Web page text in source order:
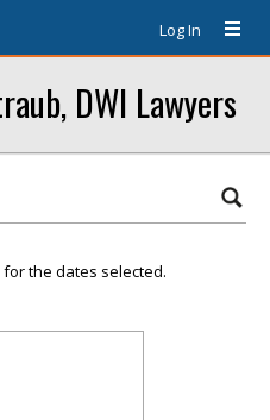
Log In
DWI Lawyers
the dates selected.